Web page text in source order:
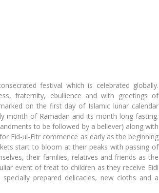
festival which is celebrated globally.
fraternity, ebullience and with greetings of
on the first day of Islamic lunar calendar
month of Ramadan and its month long fasting.
to be followed by a believer) along with
Eid-ul-Fitr commence as early as the beginning
start to bloom at their peaks with passing of
their families, relatives and friends as the
event of treat to children as they receive Eidi
prepared delicacies, new cloths and a